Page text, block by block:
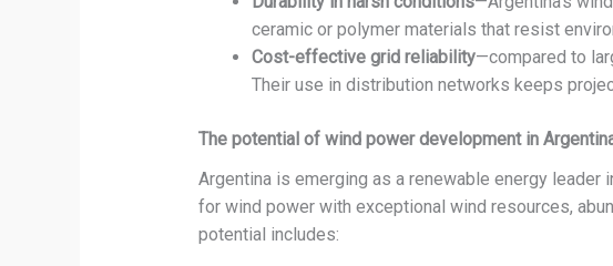
ceramic or polymer materials that resist
Cost-effective grid reliability—compared to
Their use in distribution networks keeps
The potential of wind power development in
Argentina is emerging as a renewable energy
for wind power with exceptional wind resources,
potential includes: